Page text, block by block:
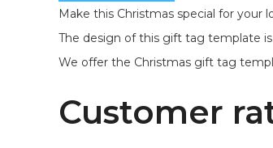
Make this Christmas special for
The design of this gift tag template
We offer the Christmas gift tag
Customer